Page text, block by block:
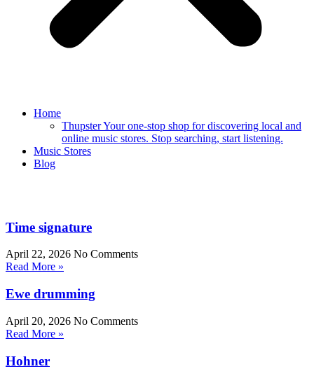
Home
Thupster Your one-stop shop for discovering local and
online music stores. Stop searching, start listening.
Music Stores
Blog
Time signature
April 22, 2026 No Comments
Read More »
Ewe drumming
April 20, 2026 No Comments
Read More »
Hohner